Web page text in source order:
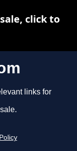
links for
click to